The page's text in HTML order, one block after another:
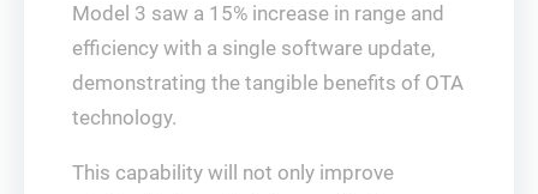
Model 3 saw a 15% increase in range and
efficiency with a single software update,
demonstrating the tangible benefits of OTA
technology.
This capability will not only improve